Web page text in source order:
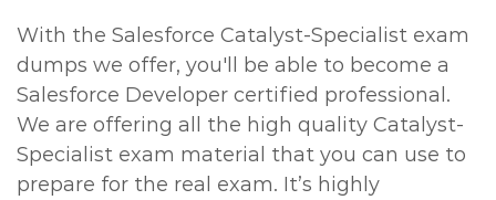
With the Salesforce Catalyst-Specialist exam
dumps we offer, you'll be able to become a
Salesforce Developer certified professional.
We are offering all the high quality Catalyst-
Specialist exam material that you can use to
prepare for the real exam. It’s highly